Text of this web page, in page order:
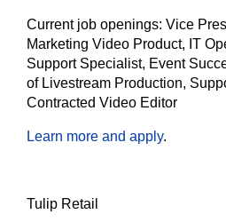
Current job openings: Vice
Marketing Video Product, IT
Support Specialist, Event
of Livestream Production,
Contracted Video Editor
Learn more and apply.
Tulip Retail